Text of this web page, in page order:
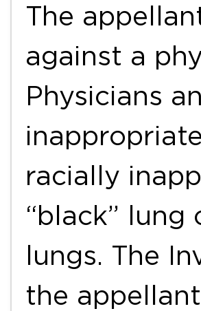
The
against a
Physicians
racially
“black” lung
lungs. The
the